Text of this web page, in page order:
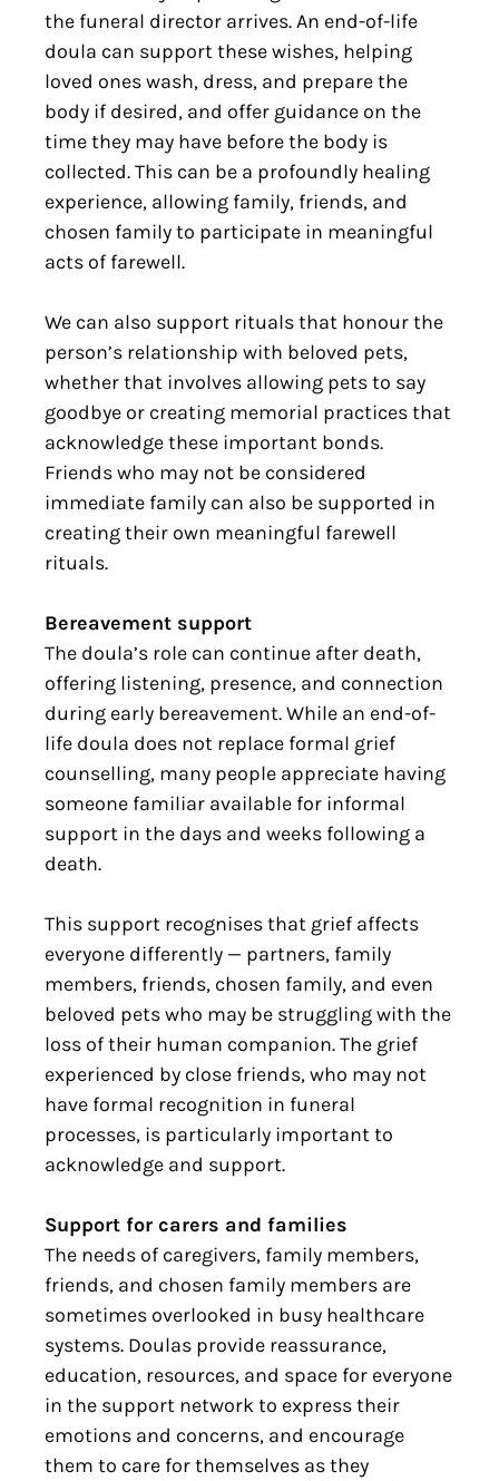
the funeral director arrives. An end-of-life
doula can support these wishes, helping
loved ones wash, dress, and prepare the
body if desired, and offer guidance on the
time they may have before the body is
collected. This can be a profoundly healing
experience, allowing family, friends, and
chosen family to participate in meaningful
acts of farewell.
We can also support rituals that honour the
person’s relationship with beloved pets,
whether that involves allowing pets to say
goodbye or creating memorial practices that
acknowledge these important bonds.
Friends who may not be considered
immediate family can also be supported in
creating their own meaningful farewell
rituals.
Bereavement support
The doula’s role can continue after death,
offering listening, presence, and connection
during early bereavement. While an end-of-
life doula does not replace formal grief
counselling, many people appreciate having
someone familiar available for informal
support in the days and weeks following a
death.
This support recognises that grief affects
everyone differently — partners, family
members, friends, chosen family, and even
beloved pets who may be struggling with the
loss of their human companion. The grief
experienced by close friends, who may not
have formal recognition in funeral
processes, is particularly important to
acknowledge and support.
Support for carers and families
The needs of caregivers, family members,
friends, and chosen family members are
sometimes overlooked in busy healthcare
systems. Doulas provide reassurance,
education, resources, and space for everyone
in the support network to express their
emotions and concerns, and encourage
them to care for themselves as they